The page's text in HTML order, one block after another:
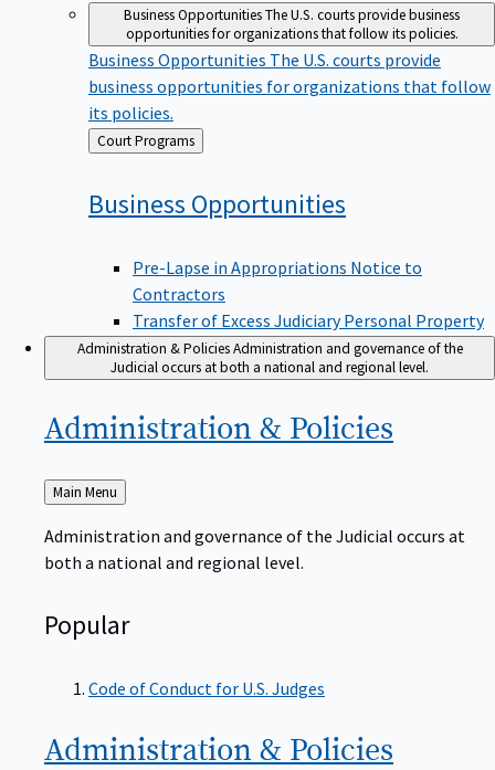
Business OpportunitiesThe U.S. courts provide business
opportunities for organizations that follow its policies.
Business Opportunities The U.S. courts provide
business opportunities for organizations that follow
its policies.
Back
to
Court Programs
Business Opportunities
Pre-Lapse in Appropriations Notice to
Contractors
Transfer of Excess Judiciary Personal Property
Administration & Policies Administration and governance of the
Judicial occurs at both a national and regional level.
Administration & Policies
Back
to
Main Menu
Administration and governance of the Judicial occurs at
both a national and regional level.
Popular
Code of Conduct for U.S. Judges
Administration & Policies